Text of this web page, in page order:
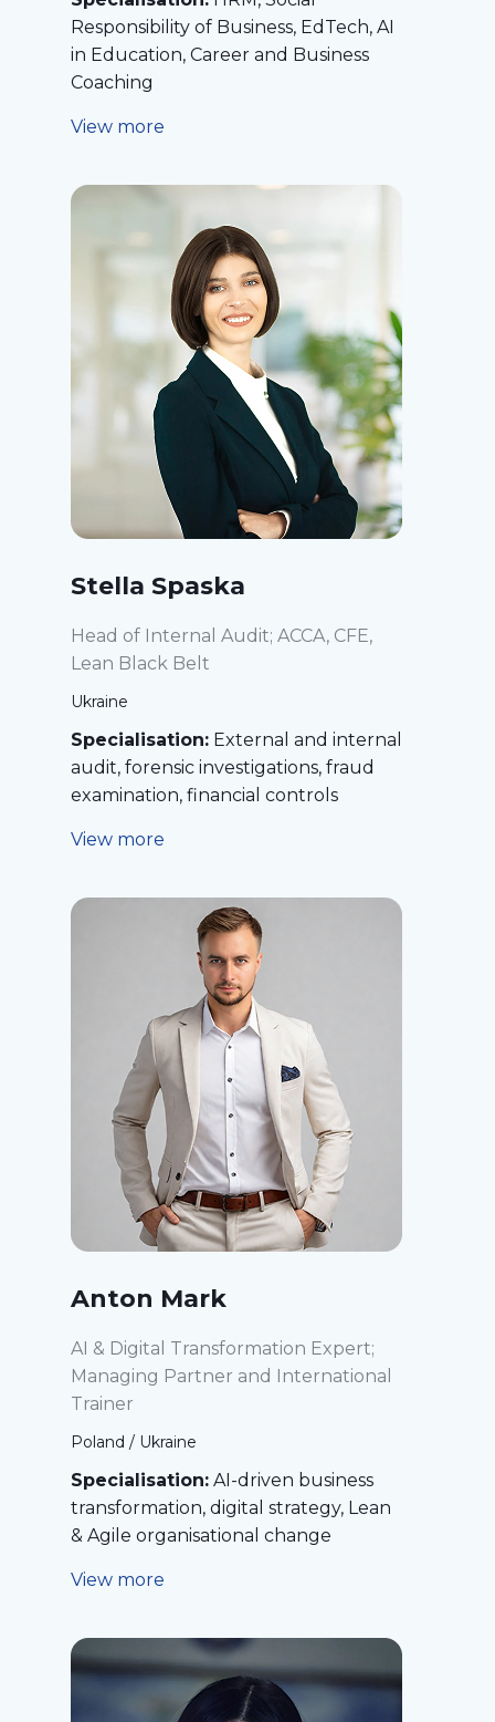
Responsibility of Business, EdTech, AI
in Education, Career and Business
Coaching
View more
Stella Spaska
Head of Internal Audit; ACCA, CFE,
Lean Black Belt
Ukraine
Specialisation: External and internal
audit, forensic investigations, fraud
examination, financial controls
View more
Anton Mark
AI & Digital Transformation Expert;
Managing Partner and International
Trainer
Poland / Ukraine
Specialisation: AI-driven business
transformation, digital strategy, Lean
& Agile organisational change
View more